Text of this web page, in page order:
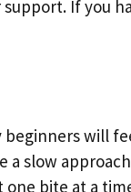
If you
will
a slow
one bite at a